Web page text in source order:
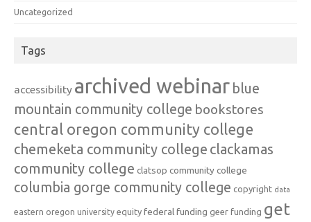
Uncategorized
Tags
accessibility archived webinar blue
mountain community college bookstores
central oregon community college
chemeketa community college clackamas
community college clatsop community college
columbia gorge community college copyright data
eastern oregon university equity federal funding geer funding get